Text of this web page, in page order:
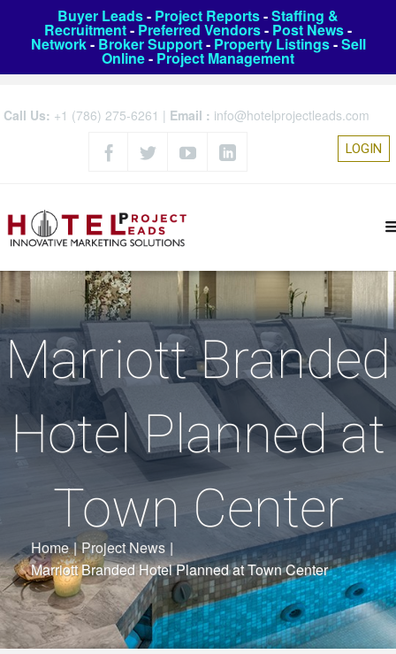
Buyer Leads- Project Reports-Staffing &
Recruitment- Preferred Vendors- Post News-
Network- Broker Support- Property Listings-Sell
Online- Project Management
Call Us: +1 (786) 275-6261 | Email : info@hotelprojectleads.com
LOGIN
Marriott Branded
Hotel Planned at
Town Center
Home | Project News |
Marriott Branded Hotel Planned at Town Center